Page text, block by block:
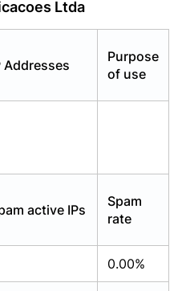
Ltda
Addresses
Purpose
of use
active IPs
Spam
rate
0.00%